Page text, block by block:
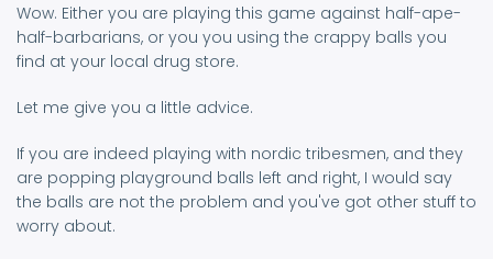
Wow. Either you are playing this game against half-ape-
half-barbarians, or you you using the crappy balls you
find at your local drug store.
Let me give you a little advice.
If you are indeed playing with nordic tribesmen, and they
are popping playground balls left and right, I would say
the balls are not the problem and you've got other stuff to
worry about.